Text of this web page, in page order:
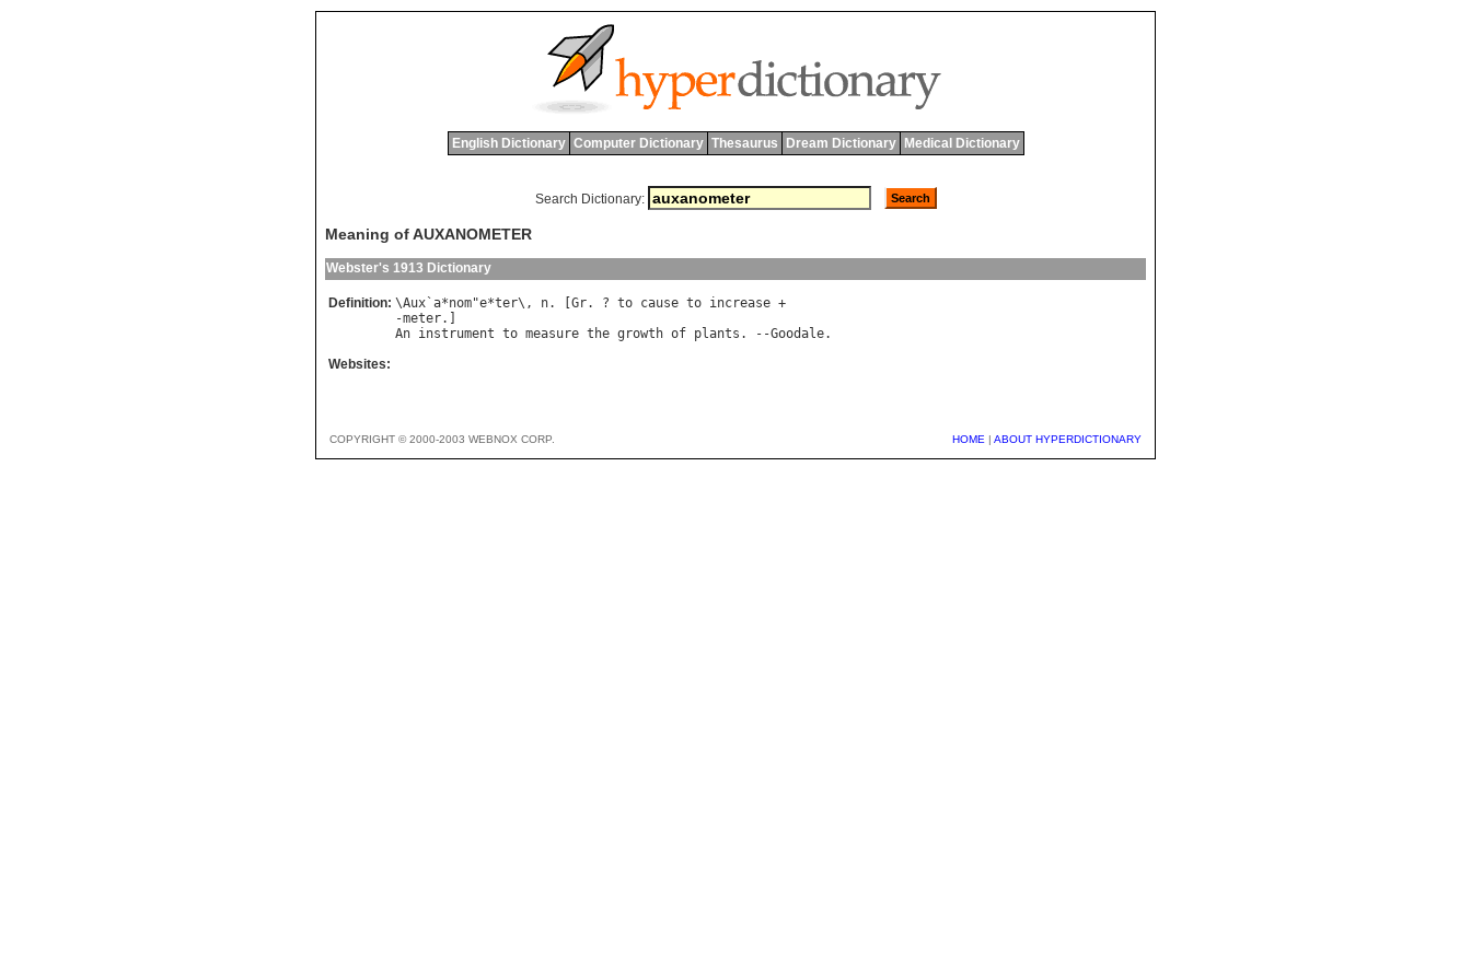
English Dictionary Computer Dictionary Thesaurus Dream Dictionary Medical Dictionary
Search Dictionary:
Meaning of AUXANOMETER
Webster's 1913 Dictionary
Definition: \Aux `a*nom"e*ter\, n. [ Gr. ? to cause to increase +
-meter
An instrument to measure the growth of plants . --Goodale
Websites:
COPYRIGHT © 2000-2003 WEBNOX CORP. HOME | ABOUT HYPERDICTIONARY